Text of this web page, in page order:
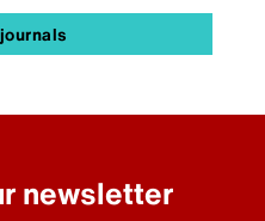
newsletter